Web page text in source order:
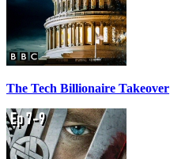
The Tech Billionaire Takeover